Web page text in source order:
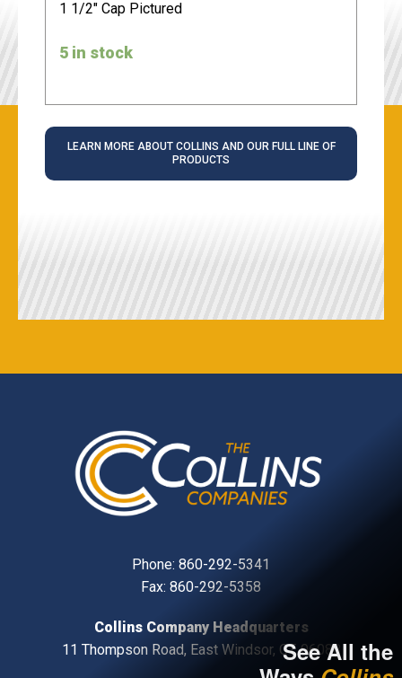
1 1/2" Cap Pictured
5 in stock
LEARN MORE ABOUT COLLINS AND OUR FULL LINE OF
PRODUCTS
Phone: 860-292-5341
Fax: 860-292-5358
Collins Company Headquarters
11 Thompson Road, East Windsor, CT, 06088
See All the